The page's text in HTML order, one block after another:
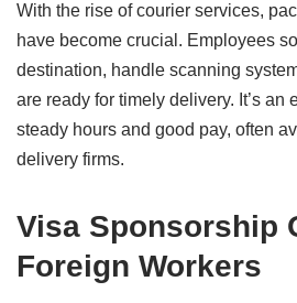
With the rise of courier services,
have become crucial. Employees
destination, handle scanning
are ready for timely delivery. It’s an
steady hours and good pay, often
delivery firms.
Visa Sponsorship
Foreign Workers